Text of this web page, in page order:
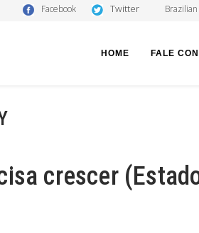
Facebook Twitter
HOME FALE
crescer